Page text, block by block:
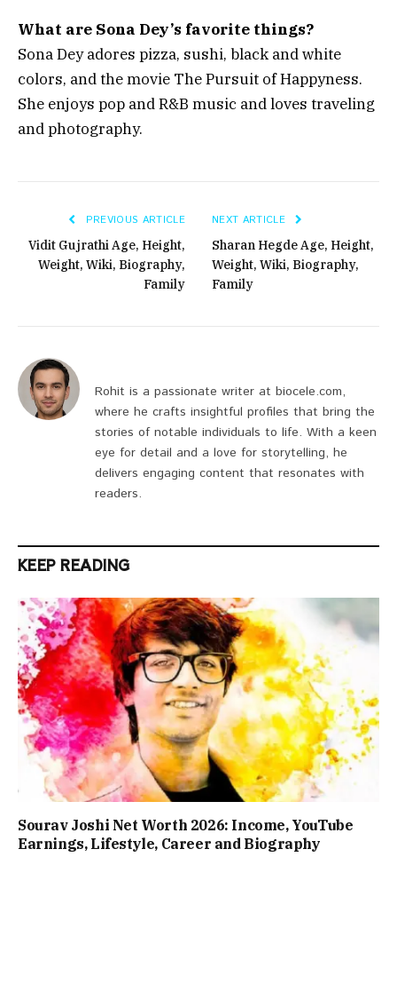
What are Sona Dey’s favorite things?
Sona Dey adores pizza, sushi, black and white
colors, and the movie The Pursuit of Happyness.
She enjoys pop and R&B music and loves traveling
and photography.
PREVIOUS ARTICLE
Vidit Gujrathi Age, Height,
Weight, Wiki, Biography,
Family
NEXT ARTICLE
Sharan Hegde Age, Height,
Weight, Wiki, Biography,
Family
Rohit is a passionate writer at biocele.com,
where he crafts insightful profiles that bring the
stories of notable individuals to life. With a keen
eye for detail and a love for storytelling, he
delivers engaging content that resonates with
readers.
KEEP READING
Sourav Joshi Net Worth 2026: Income, YouTube
Earnings, Lifestyle, Career and Biography